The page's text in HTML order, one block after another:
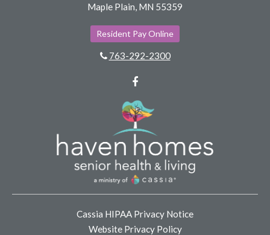
Maple Plain, MN 55359
Resident Pay Online
763-292-2300
Cassia HIPAA Privacy Notice
Website Privacy Policy